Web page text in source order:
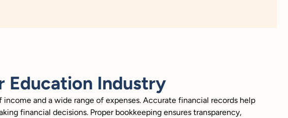
Education Industry
and a wide range of expenses. Accurate financial records help
financial decisions. Proper bookkeeping ensures transparency,